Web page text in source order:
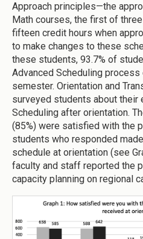
Approach principles—the
Math courses, the first of
fifteen credit hours when
to make changes to these
these students, 93.7% of
Advanced Scheduling process
semester. Orientation and
surveyed students about their
Scheduling after orientation.
(85%) were satisfied with the
students who responded
schedule at orientation (see
faculty and staff reported the
capacity planning on regional